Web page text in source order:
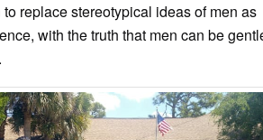
replace stereotypical ideas of men as
with the truth that men can be